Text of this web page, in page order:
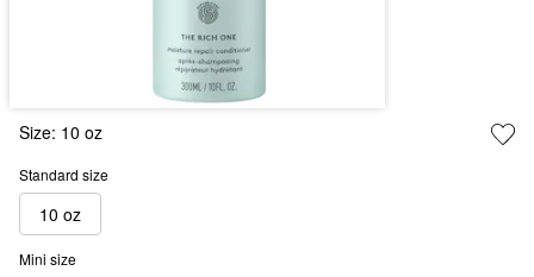
Size: 10 oz
Standard size
10 oz
Mini size